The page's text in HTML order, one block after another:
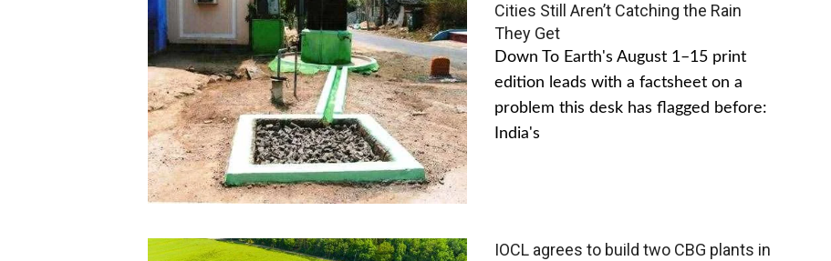
Cities Still Aren’t Catching the Rain
They Get
Down To Earth's August 1–15 print
edition leads with a factsheet on a
problem this desk has flagged before:
India's
IOCL agrees to build two CBG plants in